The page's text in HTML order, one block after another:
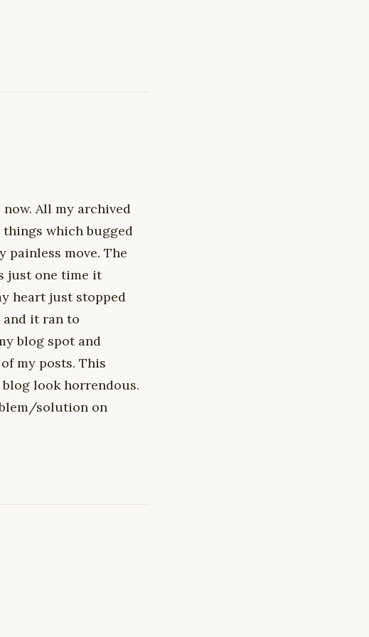
All my archived
things which bugged
move. The
just one time it
heart just stopped
it ran to
blog spot and
my posts. This
look horrendous.
solution on